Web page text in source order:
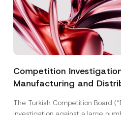
Competition
Manufacturing and
3.6 Billion Imposed
The Turkish Competition Board